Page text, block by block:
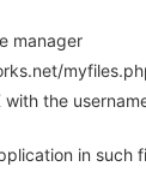
manager
with the
in such